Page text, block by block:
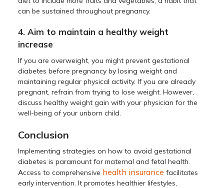
can be sustained throughout pregnancy.
4. Aim to maintain a healthy weight
increase
If you are overweight, you might prevent gestational
diabetes before pregnancy by losing weight and
maintaining regular physical activity. If you are already
pregnant, refrain from trying to lose weight. However,
discuss healthy weight gain with your physician for the
well-being of your unborn child.
Conclusion
Implementing strategies on how to avoid gestational
diabetes is paramount for maternal and fetal health.
Access to comprehensive health insurance facilitates
early intervention. It promotes healthier lifestyles,